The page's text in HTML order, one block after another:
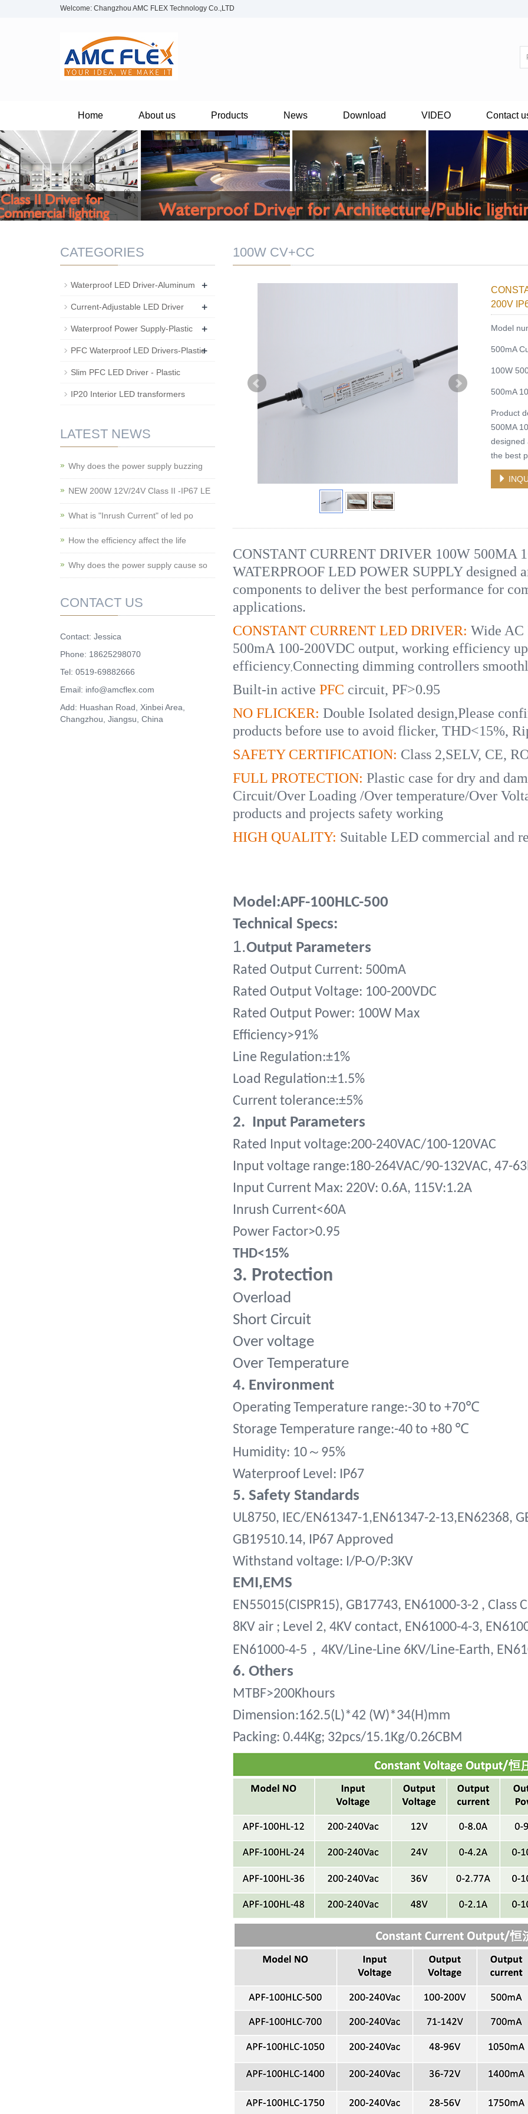
Welcome: Changzhou AMC FLEX Technology Co.,LTD
Home About us Products News Download VIDEO Contact
100W CV+CC
200V
Model
500mA
100W
500mA
Product
500MA
designed
the best
CONSTANT CURRENT DRIVER 100W 500MA
WATERPROOF LED POWER SUPPLY designed
components to deliver the best performance for
applications.
CONSTANT CURRENT LED DRIVER: Wide AC
500mA 100-200VDC output, working efficiency
efficiency,Connecting dimming controllers
Built-in active PFC circuit, PF>0.95
NO FLICKER: Double Isolated design,Please
products before use to avoid flicker, THD<15%,
SAFETY CERTIFICATION: Class 2,SELV, CE,
FULL PROTECTION: Plastic case for dry and
Circuit/Over Loading /Over temperature/Over
products and projects safety working
HIGH QUALITY: Suitable LED commercial and
Model:APF-100HLC-500
Technical Specs:
1.Output Parameters
Rated Output Current: 500mA
Rated Output Voltage: 100-200VDC
Rated Output Power: 100W Max
Efficiency>91%
Line Regulation:±1%
Load Regulation:±1.5%
Current tolerance:±5%
2. Input Parameters
Rated Input voltage:200-240VAC/100-120VAC
Input voltage range:180-264VAC/90-132VAC, 47-
Input Current Max: 220V: 0.6A, 115V:1.2A
Inrush Current<60A
Power Factor>0.95
THD<15%
3. Protection
Overload
Short Circuit
Over voltage
Over Temperature
4. Environment
Operating Temperature range:-30 to +70℃
Storage Temperature range:-40 to +80℃
Humidity: 10～ 95%
Waterproof Level: IP67
5. Safety Standards
UL8750, IEC/EN61347-1,EN61347-2-13,EN62368,
GB19510.14, IP67 Approved
Withstand voltage: I/P-O/P:3KV
EMI,EMS
EN55015(CISPR15), GB17743, EN61000-3-2 , Class
8KV air ; Level 2, 4KV contact, EN61000-4-3,
EN61000-4-5 ， 4KV/Line-Line 6KV/Line-Earth,
6. Others
MTBF>200Khours
Dimension:162.5(L)*42 (W)*34(H)mm
Packing: 0.44Kg; 32pcs/15.1Kg/0.26CBM
CATEGORIES
Waterproof LED Driver-Aluminum +
Current-Adjustable LED Driver +
Waterproof Power Supply-Plastic +
PFC Waterproof LED Drivers-Plastic+
Slim PFC LED Driver - Plastic
IP20 Interior LED transformers
LATEST NEWS
Why does the power supply buzzing
NEW 200W 12V/24V Class II -IP67 LE
What is "Inrush Current" of led po
How the efficiency affect the life
Why does the power supply cause so
CONTACT US
Contact: Jessica
Phone: 18625298070
Tel: 0519-69882666
Email: info@amcflex.com
Add: Huashan Road, Xinbei Area,
Changzhou, Jiangsu, China